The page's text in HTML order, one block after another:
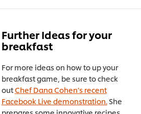
Further Ideas for your
breakfast
For more ideas on how to up your
breakfast game, be sure to check
outChef Dana Cohen’s recent
Facebook Live demonstration. She